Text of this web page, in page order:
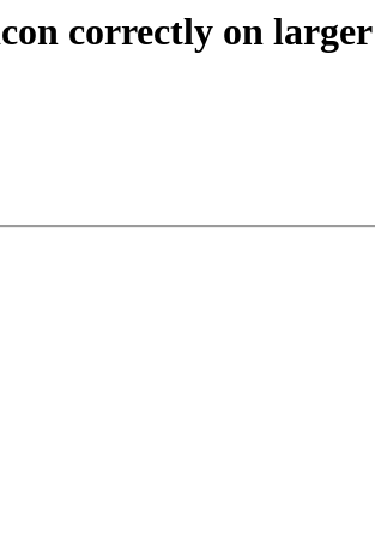
correctly on larger